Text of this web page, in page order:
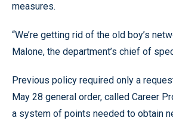
measures.
“We’re getting rid of the old boy’s
Malone, the department’s chief of
Previous policy required only a
May 28 general order, called Career
a system of points needed to obtain